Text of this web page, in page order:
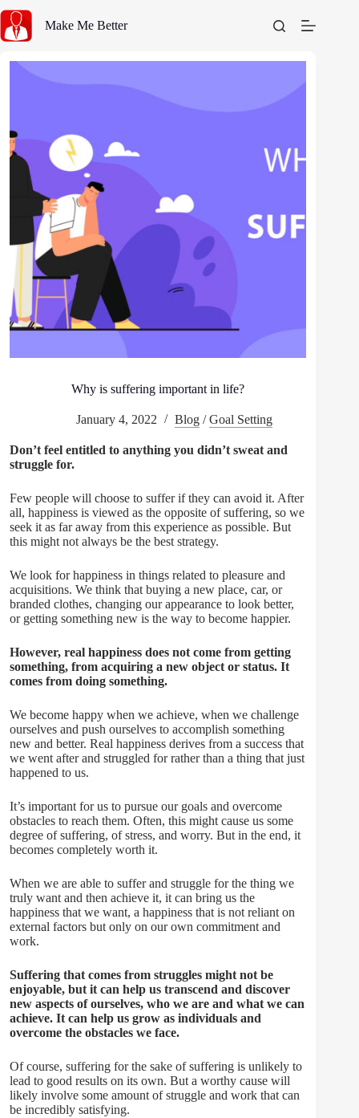
content
Make Me Better
Why is suffering important in life?
January 4, 2022 Blog/Goal Setting
Don’t feel entitled to anything you didn’t sweat and
struggle for.
Few people will choose to suffer if they can avoid it. After
all, happiness is viewed as the opposite of suffering, so we
seek it as far away from this experience as possible. But
this might not always be the best strategy.
We look for happiness in things related to pleasure and
acquisitions. We think that buying a new place, car, or
branded clothes, changing our appearance to look better,
or getting something new is the way to become happier.
However, real happiness does not come from getting
something, from acquiring a new object or status. It
comes from doing something.
We become happy when we achieve, when we challenge
ourselves and push ourselves to accomplish something
new and better. Real happiness derives from a success that
we went after and struggled for rather than a thing that just
happened to us.
It’s important for us to pursue our goals and overcome
obstacles to reach them. Often, this might cause us some
degree of suffering, of stress, and worry. But in the end, it
becomes completely worth it.
When we are able to suffer and struggle for the thing we
truly want and then achieve it, it can bring us the
happiness that we want, a happiness that is not reliant on
external factors but only on our own commitment and
work.
Suffering that comes from struggles might not be
enjoyable, but it can help us transcend and discover
new aspects of ourselves, who we are and what we can
achieve. It can help us grow as individuals and
overcome the obstacles we face.
Of course, suffering for the sake of suffering is unlikely to
lead to good results on its own. But a worthy cause will
likely involve some amount of struggle and work that can
be incredibly satisfying.